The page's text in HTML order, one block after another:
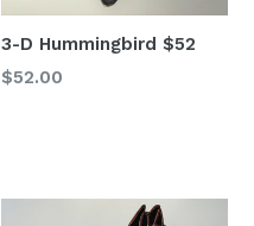
3-D Hummingbird $52
Regular
$52.00